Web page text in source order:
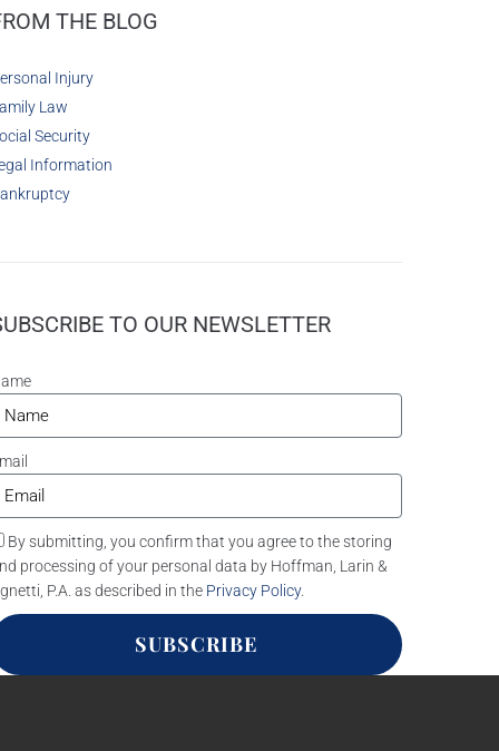
THE BLOG
Injury
Law
Security
Information
TO OUR NEWSLETTER
By submitting, you confirm that you agree to the storing
processing of your personal data by Hoffman, Larin &
P.A. as described in the Privacy Policy.
SUBSCRIBE